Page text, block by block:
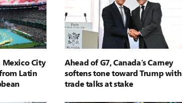
City
Latin
Ahead of G7, Canada’s Carney
softens tone toward Trump with
trade talks at stake